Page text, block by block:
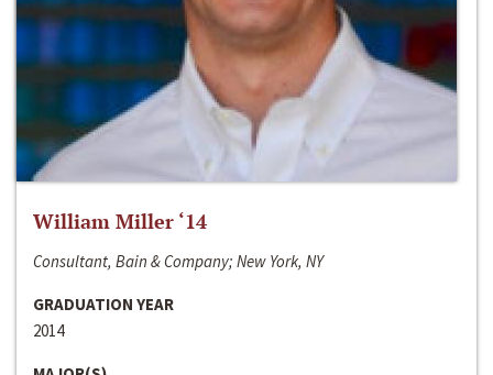
William Miller ‘14
Consultant, Bain & Company; New York, NY
GRADUATION YEAR
2014